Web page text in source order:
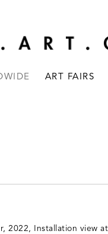
ART FAIRS